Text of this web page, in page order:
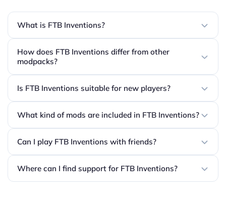
What is FTB Inventions?
How does FTB Inventions differ from other
modpacks?
Is FTB Inventions suitable for new players?
What kind of mods are included in FTB Inventions?
Can I play FTB Inventions with friends?
Where can I find support for FTB Inventions?